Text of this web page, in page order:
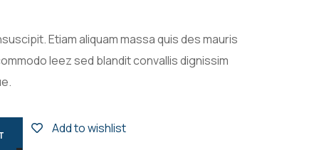
Etiam aliquam massa quis des mauris
leez sed blandit convallis dignissim
Add to wishlist